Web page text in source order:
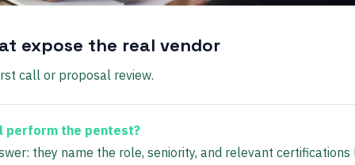
expose the real vendor
call or proposal review.
perform the pentest?
they name the role, seniority, and relevant certifications